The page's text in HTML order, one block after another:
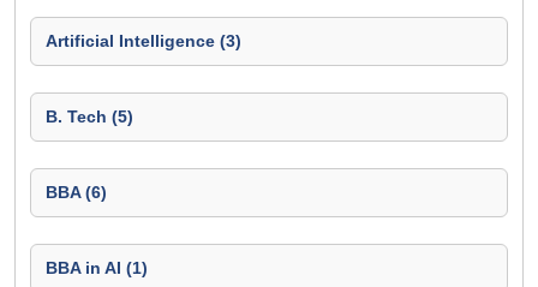
Artificial Intelligence (3)
B. Tech (5)
BBA (6)
BBA in AI (1)